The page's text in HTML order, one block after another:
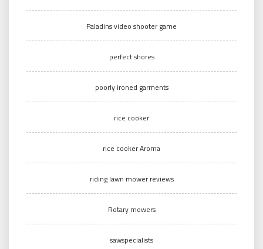
Paladins video shooter game
perfect shores
poorly ironed garments
rice cooker
rice cooker Aroma
riding lawn mower reviews
Rotary mowers
sawspecialists